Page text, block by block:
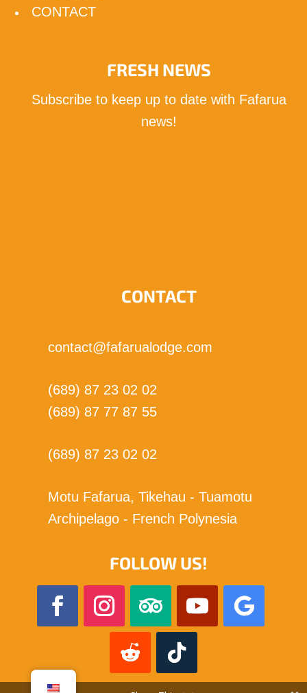
CONTACT
FRESH NEWS
Subscribe to keep up to date with Fafarua
news!
CONTACT
contact@fafarualodge.com
(689) 87 23 02 02
(689) 87 77 87 55
(689) 87 23 02 02
Motu Fafarua, Tikehau - Tuamotu
Archipelago - French Polynesia
FOLLOW US!